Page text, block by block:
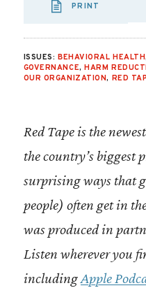
PRINT
ISSUES: BEHAVIORAL HEALTH
GOVERNANCE,HARM
OUR ORGANIZATION, RED
Red Tape is the
the country’s biggest
surprising ways that
people) often get in
was produced in
Listen wherever you
includingApple